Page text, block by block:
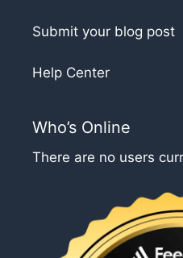
Submit your blog post
Help Center
Who’s Online
There are no users